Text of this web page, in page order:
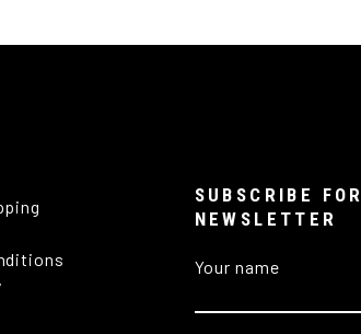
SUBSCRIBE FOR
NEWSLETTER
Your name